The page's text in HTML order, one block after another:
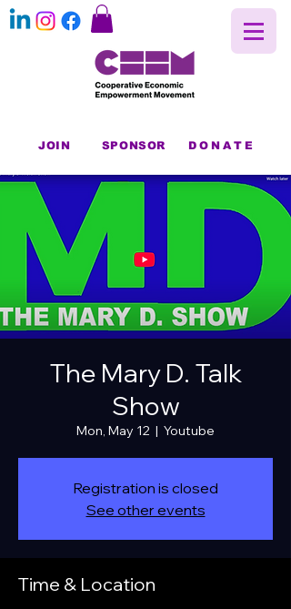
JOIN SPONSOR DONATE
The Mary D. Talk
Show
Mon, May 12
  |
Youtube
Registration is closed
See other events
Time & Location